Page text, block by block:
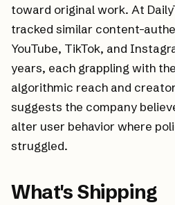
toward original work. At
tracked similar content-
YouTube, TikTok, and
years, each grappling with
algorithmic reach and
suggests the company
alter user behavior where
struggled.
What's Shipping